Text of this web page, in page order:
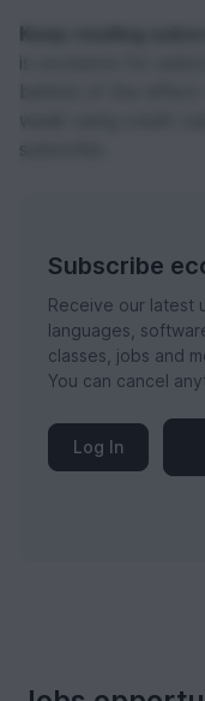
Subscribe
Receive our latest
languages,
classes, jobs and
You can cancel
Log In